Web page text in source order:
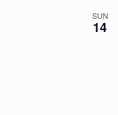
SUN
14